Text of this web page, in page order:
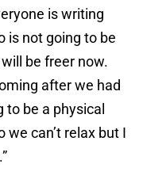
is writing
is not going to be
be freer now.
after we had
to be a physical
can’t relax but I